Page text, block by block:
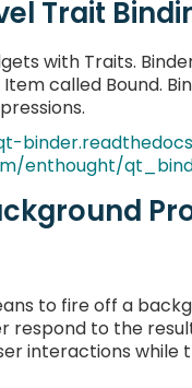
Trait
with Traits.
Item called Bound.
enthought/
to fire off a
respond to the
interactions while